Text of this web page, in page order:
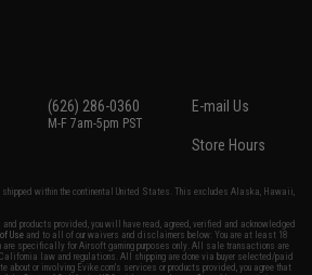
(626) 286-0360
M-F 7am-5pm PST
E-mail Us
Store Hours
shipped within the continental United States. This excludes Alaska, Hawaii,
products provided, you will have read, agreed, verified and acknowledged
Use and to all of our waivers and disclaimers below: You are at least 18
are specifically for Airsoft gaming purposes only. All sale transactions are
law and regulations. All shipping are done via buyer selected/paid
or involving Evike.com's services or products provided, you agree that